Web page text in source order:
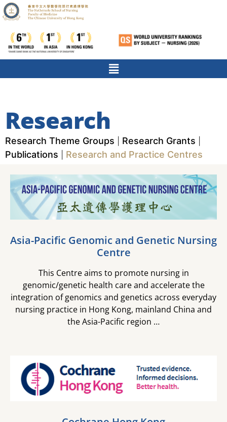
Research
Research Theme Groups Research Grants
Publications Research and Practice Centres
Asia-Pacific Genomic and Genetic Nursing
Centre
This Centre aims to promote nursing in
genomic/genetic health care and accelerate the
integration of genomics and genetics across everyday
nursing practice in Hong Kong, mainland China and
the Asia-Pacific region …​